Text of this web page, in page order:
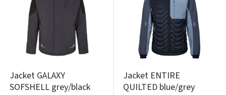
Jacket GALAXY
SOFSHELL grey/black
Jacket ENTIRE
QUILTED blue/grey